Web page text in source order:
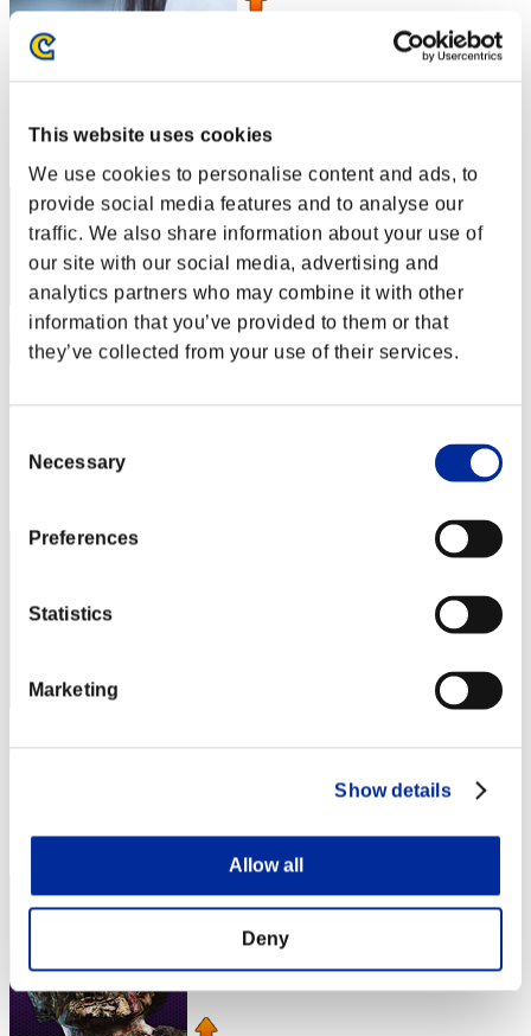
This website uses cookies
We use cookies to personalise content and ads, to
provide social media features and to analyse our
traffic. We also share information about your use of
our site with our social media, advertising and
analytics partners who may combine it with other
information that you’ve provided to them or that
they’ve collected from your use of their services.
Selection
Necessary
Preferences
Statistics
Marketing
Show details
Allow all
Deny
l-Vice-Captain-l
Rank
KUGUAR 75